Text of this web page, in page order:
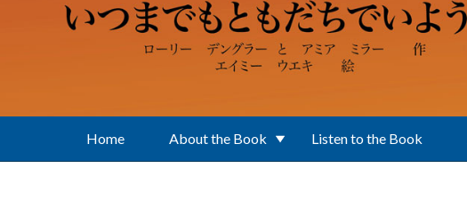
Home About the Book Listen to the Book